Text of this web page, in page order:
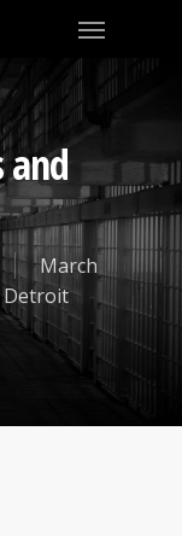
and
March
Detroit